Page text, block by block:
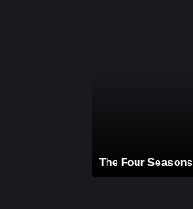
The Four Seasons